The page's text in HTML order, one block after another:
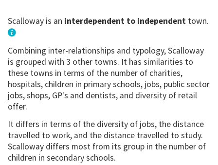
Scalloway is an interdependent to independenttown.
Combining inter-relationships and typology, Scalloway
is grouped with 3 other towns. It has similarities to
these towns in terms of the number of charities,
hospitals, children in primary schools, jobs, public sector
jobs, shops, GP's and dentists, and diversity of retail
offer.
It differs in terms of the diversity of jobs, the distance
travelled to work, and the distance travelled to study.
Scalloway differs most from its group in the number of
children in secondary schools.